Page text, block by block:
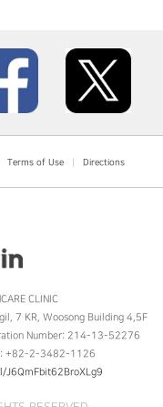
Terms of Use Directions
CLINIC
7 KR, Woosong Building 4,5F
Number: 214-13-52276
+82-2-3482-1126
J6QmFbit62BroXLg9